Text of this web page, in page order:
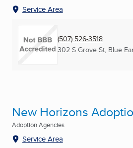
Service Area
(507) 526-3518
302 S Grove St, Blue
New Horizons
Adoption Agencies
Service Area